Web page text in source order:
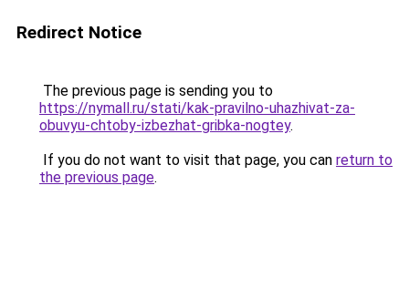
Redirect Notice
The previous page is sending you to
https://nymall.ru/stati/kak-pravilno-uhazhivat-za-
obuvyu-chtoby-izbezhat-gribka-nogtey.
If you do not want to visit that page, you can return to
the previous page.